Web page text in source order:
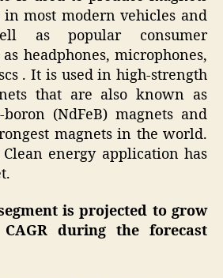
most modern vehicles and
as popular consumer
headphones, microphones,
. It is used in high-strength
that are also known as
(NdFeB) magnets and
magnets in the world.
energy application has
is projected to grow
during the forecast